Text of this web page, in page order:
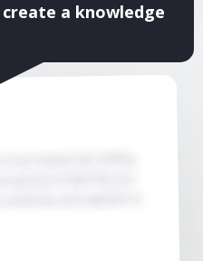
a knowledge